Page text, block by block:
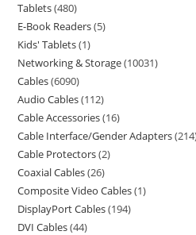
Tablets 480
E-Book Readers 5
Kids' Tablets 1
Networking & Storage 10031
Cables 6090
Audio Cables 112
Cable Accessories 16
Cable Interface/Gender Adapters 214
Cable Protectors 2
Coaxial Cables 26
Composite Video Cables 1
DisplayPort Cables 194
DVI Cables 44